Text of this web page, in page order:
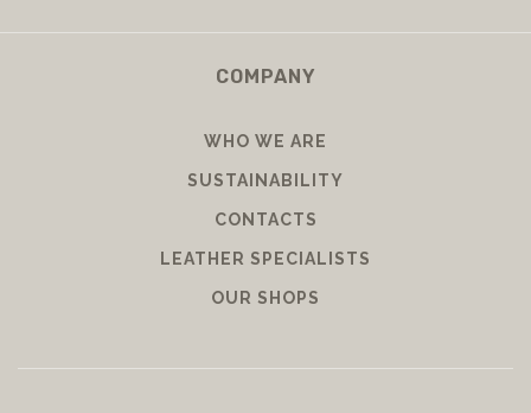
COMPANY
WHO WE ARE
SUSTAINABILITY
CONTACTS
LEATHER SPECIALISTS
OUR SHOPS